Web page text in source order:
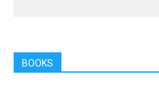
BOOKS